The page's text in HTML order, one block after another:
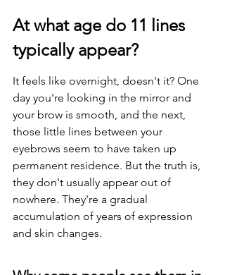
At what age do 11 lines
typically appear?
It feels like overnight, doesn't it? One
day you're looking in the mirror and
your brow is smooth, and the next,
those little lines between your
eyebrows seem to have taken up
permanent residence. But the truth is,
they don't usually appear out of
nowhere. They're a gradual
accumulation of years of expression
and skin changes.